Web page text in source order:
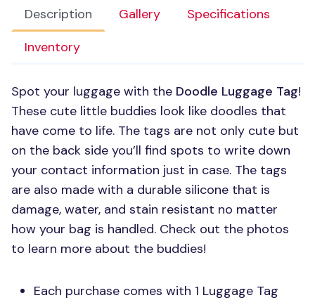
Description Gallery
Specifications
Inventory
Spot your luggage with the Doodle Luggage Tag!
These cute little buddies look like doodles that
have come to life. The tags are not only cute but
on the back side you’ll find spots to write down
your contact information just in case. The tags
are also made with a durable silicone that is
damage, water, and stain resistant no matter
how your bag is handled. Check out the photos
to learn more about the buddies!
Each purchase comes with 1 Luggage Tag